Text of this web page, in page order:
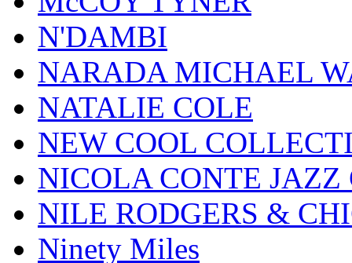
N'DAMBI
NARADA MICHAEL
NATALIE COLE
NEW COOL
NICOLA CONTE JAZZ
NILE RODGERS &
Ninety Miles